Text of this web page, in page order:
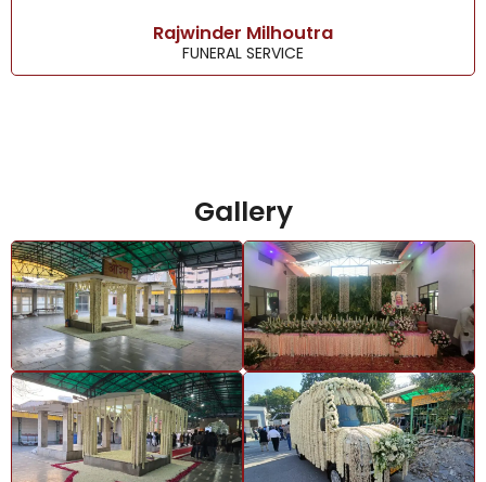
Rajwinder Milhoutra
FUNERAL SERVICE
Gallery